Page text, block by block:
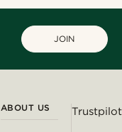
JOIN
ABOUT US Trustpilot